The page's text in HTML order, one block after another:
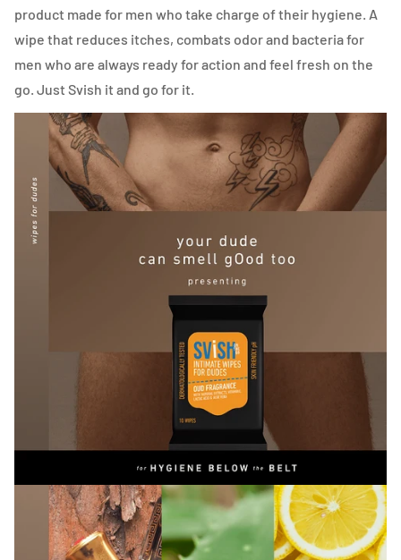
product made for men who take charge of their hygiene. A
wipe that reduces itches, combats odor and bacteria for
men who are always ready for action and feel fresh on the
go. Just Svish it and go for it.